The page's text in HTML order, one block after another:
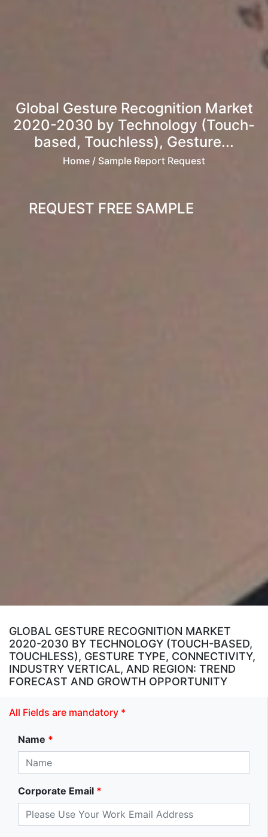
Global Gesture Recognition Market
2020-2030 by Technology (Touch-
based, Touchless), Gesture...
Home / Sample Report Request
REQUEST FREE SAMPLE
GLOBAL GESTURE RECOGNITION MARKET
2020-2030 BY TECHNOLOGY (TOUCH-BASED,
TOUCHLESS), GESTURE TYPE, CONNECTIVITY,
INDUSTRY VERTICAL, AND REGION: TREND
FORECAST AND GROWTH OPPORTUNITY
All Fields are mandatory *
Name *
Corporate Email *